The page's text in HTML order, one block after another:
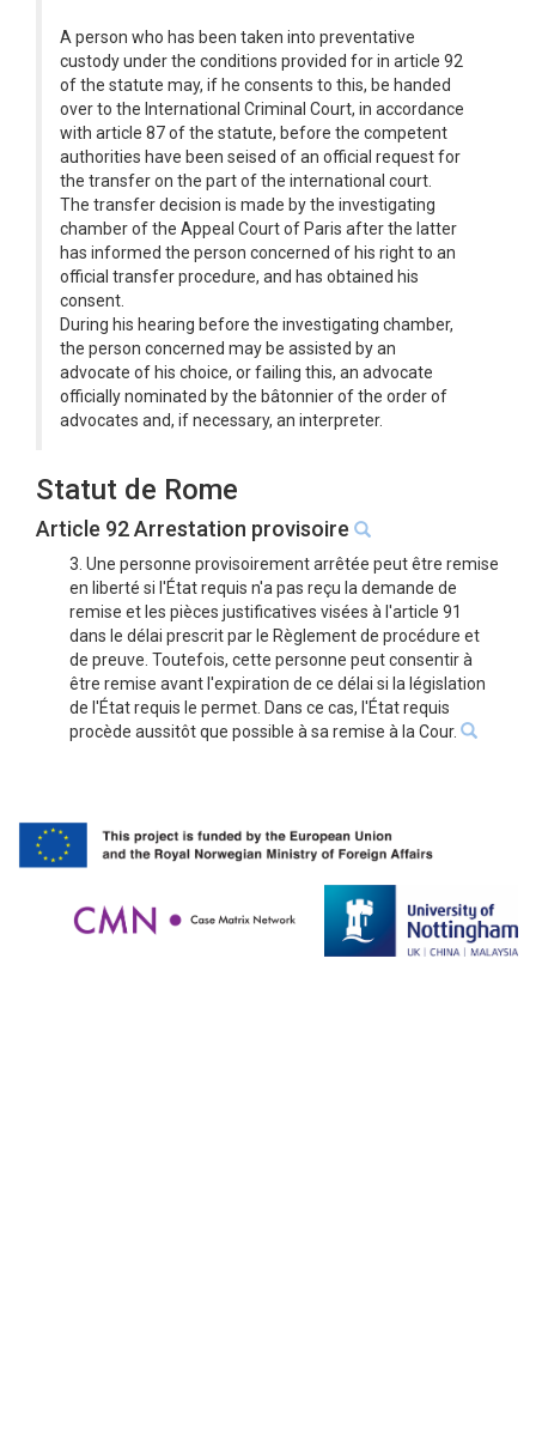
A person who has been taken into preventative
custody under the conditions provided for in article 92
of the statute may, if he consents to this, be handed
over to the International Criminal Court, in accordance
with article 87 of the statute, before the competent
authorities have been seised of an official request for
the transfer on the part of the international court.
The transfer decision is made by the investigating
chamber of the Appeal Court of Paris after the latter
has informed the person concerned of his right to an
official transfer procedure, and has obtained his
consent.
During his hearing before the investigating chamber,
the person concerned may be assisted by an
advocate of his choice, or failing this, an advocate
officially nominated by the bâtonnier of the order of
advocates and, if necessary, an interpreter.
Statut de Rome
Article 92 Arrestation provisoire
3. Une personne provisoirement arrêtée peut être remise
en liberté si l'État requis n'a pas reçu la demande de
remise et les pièces justificatives visées à l'article 91
dans le délai prescrit par le Règlement de procédure et
de preuve. Toutefois, cette personne peut consentir à
être remise avant l'expiration de ce délai si la législation
de l'État requis le permet. Dans ce cas, l'État requis
procède aussitôt que possible à sa remise à la Cour.